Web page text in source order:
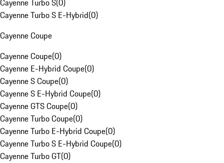
Cayenne Turbo S(0)
Cayenne Turbo S E-Hybrid(0)
Cayenne Coupe
Cayenne Coupe(0)
Cayenne E-Hybrid Coupe(0)
Cayenne S Coupe(0)
Cayenne S E-Hybrid Coupe(0)
Cayenne GTS Coupe(0)
Cayenne Turbo Coupe(0)
Cayenne Turbo E-Hybrid Coupe(0)
Cayenne Turbo S E-Hybrid Coupe(0)
Cayenne Turbo GT(0)